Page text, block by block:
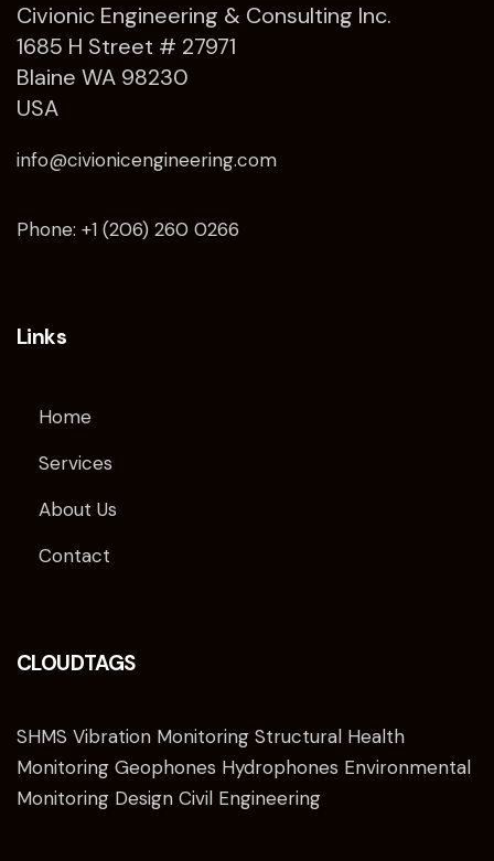
Civionic Engineering & Consulting Inc.
1685 H Street # 27971
Blaine WA 98230
USA
info@civionicengineering.com
Phone: +1 (206) 260 0266
Links
Home
Services
About Us
Contact
CLOUDTAGS
SHMS Vibration Monitoring Structural Health
Monitoring Geophones Hydrophones Environmental
Monitoring Design Civil Engineering